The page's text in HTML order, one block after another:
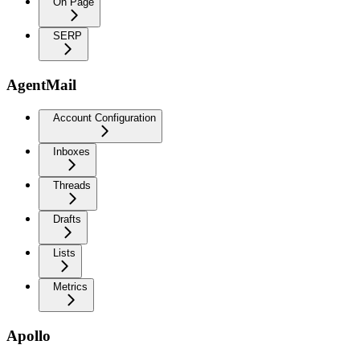
SERP
AgentMail
Account Configuration
Inboxes
Threads
Drafts
Lists
Metrics
Apollo